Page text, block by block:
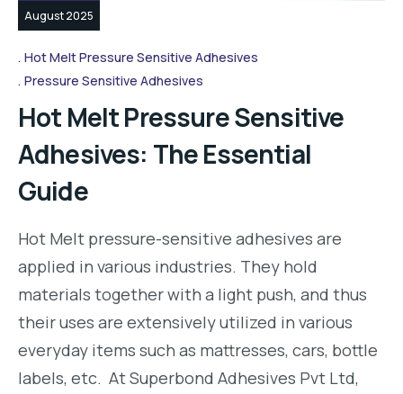
August 2025
Hot Melt Pressure Sensitive Adhesives
Pressure Sensitive Adhesives
Hot Melt Pressure Sensitive
Adhesives: The Essential
Guide
Hot Melt pressure-sensitive adhesives are
applied in various industries. They hold
materials together with a light push, and thus
their uses are extensively utilized in various
everyday items such as mattresses, cars, bottle
labels, etc. At Superbond Adhesives Pvt Ltd,